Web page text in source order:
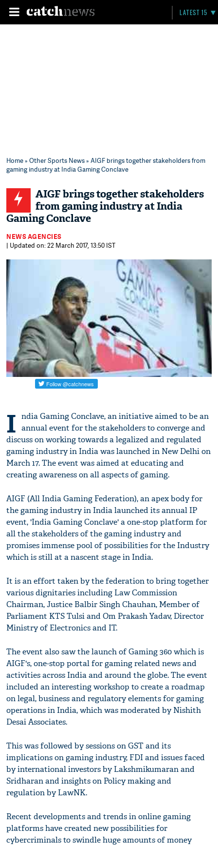
LATEST 15
Home»Other Sports News» AIGF brings together stakeholders from
gaming industry at India Gaming Conclave
AIGF brings together stakeholders
from gaming industry at India
Gaming Conclave
NEWS AGENCIES
| Updated on: 22 March 2017, 13:50 IST
I ndia Gaming Conclave, an initiative aimed to be an
annual event for the stakeholders to converge and
discuss on working towards a legalized and regulated
gaming industry in India was launched in New Delhi on
March 17. The event was aimed at educating and
creating awareness on all aspects of gaming.
AIGF (All India Gaming Federation), an apex body for
the gaming industry in India launched its annual IP
event, 'India Gaming Conclave' a one-stop platform for
all the stakeholders of the gaming industry and
promises immense pool of possibilities for the Industry
which is still at a nascent stage in India.
It is an effort taken by the federation to bring together
various dignitaries including Law Commission
Chairman, Justice Balbir Singh Chauhan, Member of
Parliament KTS Tulsi and Om Prakash Yadav, Director
Ministry of Electronics and IT.
The event also saw the launch of Gaming 360 which is
AIGF's, one-stop portal for gaming related news and
activities across India and around the globe. The event
included an interesting workshop to create a roadmap
on legal, business and regulatory elements for gaming
operations in India, which was moderated by Nishith
Desai Associates.
This was followed by sessions on GST and its
implications on gaming industry, FDI and issues faced
by international investors by Lakshmikumaran and
Sridharan and insights on Policy making and
regulation by LawNK.
Recent developments and trends in online gaming
platforms have created new possibilities for
cybercriminals to swindle huge amounts of money